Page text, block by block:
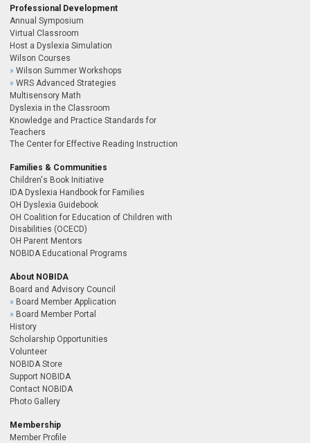
Professional Development
Annual Symposium
Virtual Classroom
Host a Dyslexia Simulation
Wilson Courses
Wilson Summer Workshops
WRS Advanced Strategies
Multisensory Math
Dyslexia in the Classroom
Knowledge and Practice Standards for
Teachers
The Center for Effective Reading Instruction
Families & Communities
Children's Book Initiative
IDA Dyslexia Handbook for Families
OH Dyslexia Guidebook
OH Coalition for Education of Children with
Disabilities (OCECD)
OH Parent Mentors
NOBIDA Educational Programs
About NOBIDA
Board and Advisory Council
Board Member Application
Board Member Portal
History
Scholarship Opportunities
Volunteer
NOBIDA Store
Support NOBIDA
Contact NOBIDA
Photo Gallery
Membership
Member Profile